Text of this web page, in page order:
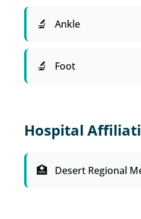
Ankle
Foot
Hospital
Desert Regional